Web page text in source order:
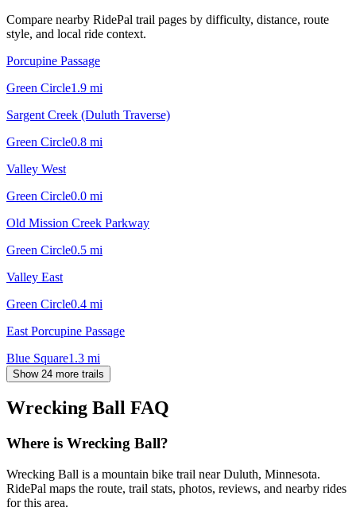
Compare nearby RidePal trail pages by difficulty, distance, route
style, and local ride context.
Porcupine Passage
Green Circle1.9 mi
Sargent Creek (Duluth Traverse)
Green Circle0.8 mi
Valley West
Green Circle0.0 mi
Old Mission Creek Parkway
Green Circle0.5 mi
Valley East
Green Circle0.4 mi
East Porcupine Passage
Blue Square1.3 mi
Show 24 more trails
Wrecking Ball FAQ
Where is Wrecking Ball?
Wrecking Ball is a mountain bike trail near Duluth, Minnesota.
RidePal maps the route, trail stats, photos, reviews, and nearby rides
for this area.